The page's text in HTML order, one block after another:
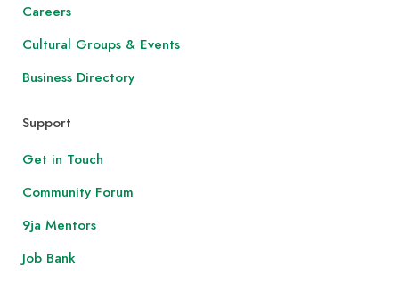
Careers
Cultural Groups & Events
Business Directory
Support
Get in Touch
Community Forum
9ja Mentors
Job Bank